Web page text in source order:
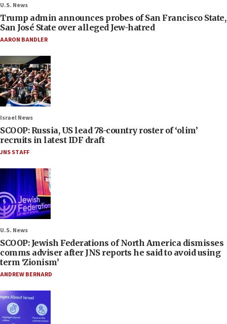
U.S. News
Trump admin announces probes of San Francisco State,
San José State over alleged Jew-hatred
AARON BANDLER
Israel News
SCOOP: Russia, US lead 78-country roster of ‘olim’
recruits in latest IDF draft
JNS STAFF
U.S. News
SCOOP: Jewish Federations of North America dismisses
comms adviser after JNS reports he said to avoid using
term ‘Zionism’
ANDREW BERNARD